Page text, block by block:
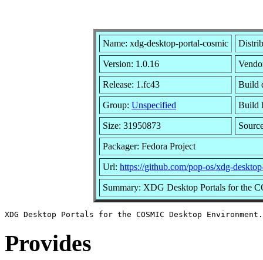
Name: xdg-desktop-portal-cosmic
Version: 1.0.16
Release: 1.fc43 Build
Group: Unspecified Build
Size: 31950873
Packager: Fedora Project
Url: https://github.com/pop-os/xdg-
Summary: XDG Desktop Portals for the
Provides